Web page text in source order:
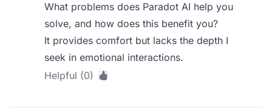
What problems does Paradot AI help you
solve, and how does this benefit you?
It provides comfort but lacks the depth I
seek in emotional interactions.
Helpful (0)